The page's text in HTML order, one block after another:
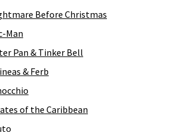
Before Christmas
Man
Pan & Tinker Bell
& Ferb
of the Caribbean